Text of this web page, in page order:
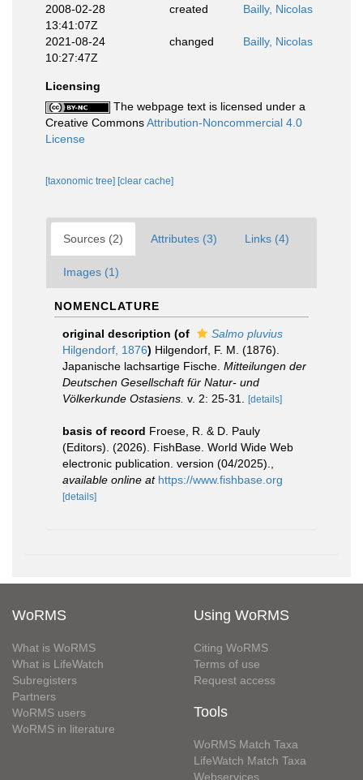
2008-02-28
13:41:07Z
created Bailly, Nicolas
2021-08-24
10:27:47Z
changed Bailly, Nicolas
Licensing
The webpage text is licensed under a
Creative CommonsAttribution-Noncommercial 4.0
License
[taxonomic tree] [clear cache]
Sources (2) Attributes (3) Links (4)
Images (1)
NOMENCLATURE
original description (of
Salmo pluvius
Hilgendorf, 1876) Hilgendorf, F. M. (1876).
Japanische lachsartige Fische. Mitteilungen der
Deutschen Gesellschaft für Natur- und
Völkerkunde Ostasiens. v. 2: 25-31. [details]
basis of record Froese, R. & D. Pauly
(Editors). (2026). FishBase. World Wide Web
electronic publication. version (04/2025).
available online at https://www.fishbase.org
[details]
WoRMS
What is WoRMS
What is LifeWatch
Subregisters
Partners
WoRMS users
WoRMS in literature
Using WoRMS
Citing WoRMS
Terms of use
Request access
Tools
WoRMS Match Taxa
LifeWatch Match Taxa
Webservices